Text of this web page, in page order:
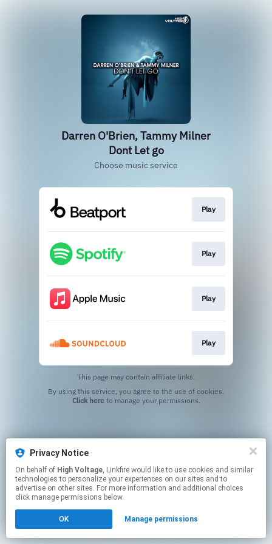
Privacy Notice
On behalf of High Voltage, Linkfire would like to use cookies and similar
technologies to personalize your experiences on our sites and to
advertise on other sites. For more information and additional choices
click manage permissions below.
OK Manage permissions
Darren O'Brien, Tammy Milner
Dont Let go
Choose music service
Play
Play
Play
Play
This page may contain affiliate links.
Click hereto manage your permissions.